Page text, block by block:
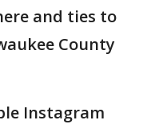
and ties to
County
Instagram